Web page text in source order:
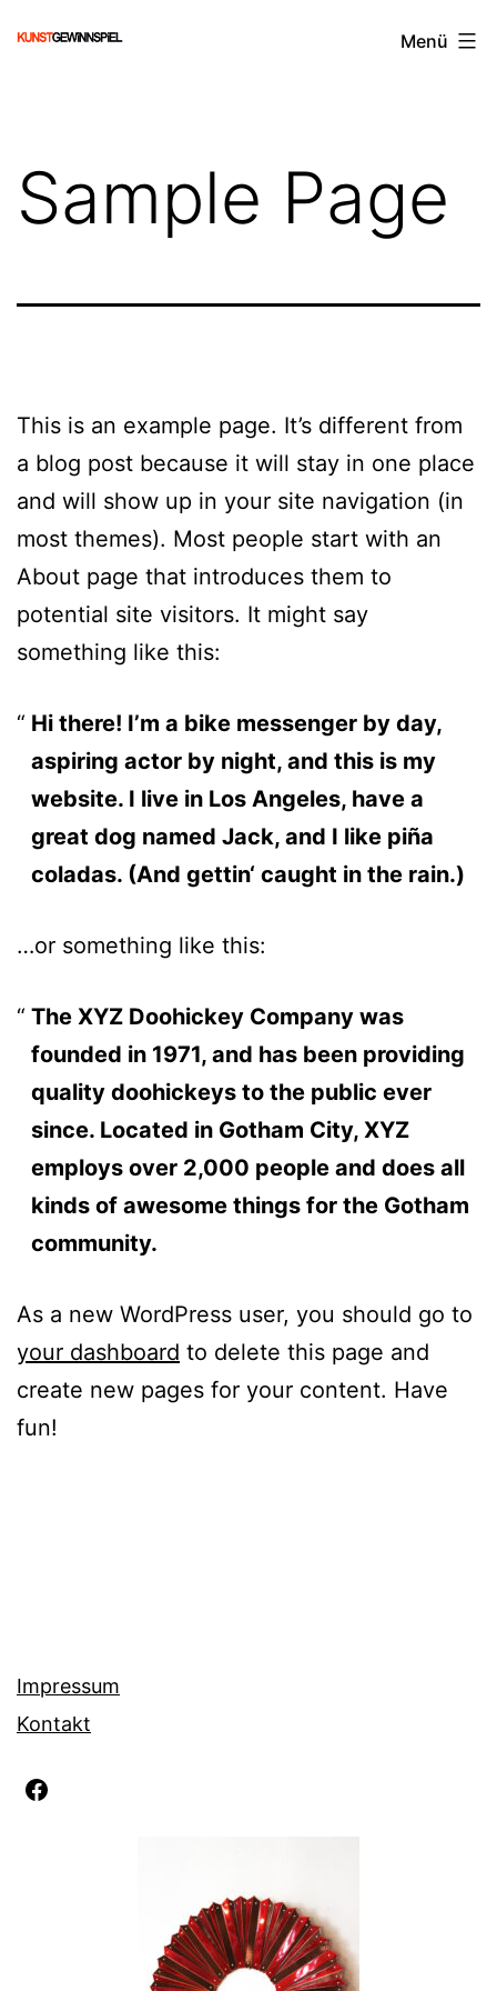
KUNSTGEWiNNSPiEL Menü
Sample Page
This is an example page. It’s different from
a blog post because it will stay in one place
and will show up in your site navigation (in
most themes). Most people start with an
About page that introduces them to
potential site visitors. It might say
something like this:
Hi there! I’m a bike messenger by day,
aspiring actor by night, and this is my
website. I live in Los Angeles, have a
great dog named Jack, and I like piña
coladas. (And gettin‘ caught in the rain.)
…or something like this:
The XYZ Doohickey Company was
founded in 1971, and has been providing
quality doohickeys to the public ever
since. Located in Gotham City, XYZ
employs over 2,000 people and does all
kinds of awesome things for the Gotham
community.
As a new WordPress user, you should go to
your dashboard to delete this page and
create new pages for your content. Have
fun!
Impressum
Kontakt